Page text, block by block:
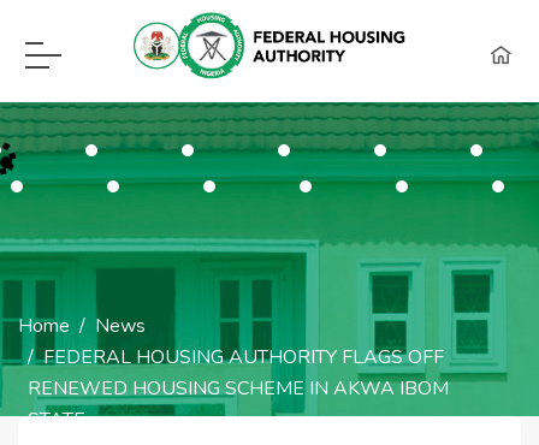
F.H.A Call Center Hot Lines:
09115418960, 08129620262, WhatsApp
Home
News
FEDERAL HOUSING AUTHORITY FLAGS OFF
RENEWED HOUSING SCHEME IN AKWA IBOM
STATE